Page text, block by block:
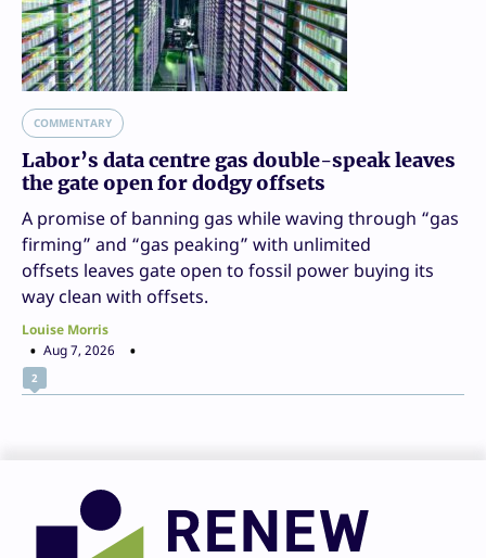
COMMENTARY
Labor’s data centre gas double-speak leaves
the gate open for dodgy offsets
A promise of banning gas while waving through “gas
firming” and “gas peaking” with unlimited
offsets leaves gate open to fossil power buying its
way clean with offsets.
Louise Morris
Aug 7, 2026
2